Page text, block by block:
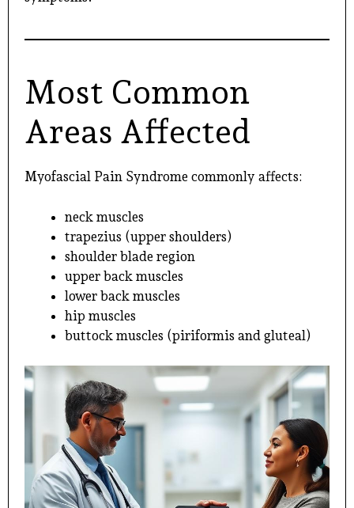
Most Common
Areas Affected
Myofascial Pain Syndrome commonly affects:
neck muscles
trapezius (upper shoulders)
shoulder blade region
upper back muscles
lower back muscles
hip muscles
buttock muscles (piriformis and gluteal)